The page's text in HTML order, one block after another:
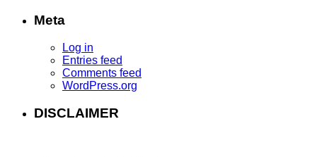
Meta
Log in
Entries feed
Comments feed
WordPress.org
DISCLAIMER